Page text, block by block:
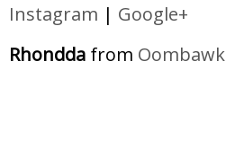
Instagram | Google+
Rhondda from